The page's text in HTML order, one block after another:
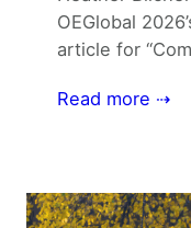
OEGlobal
article for
Read more ⇢